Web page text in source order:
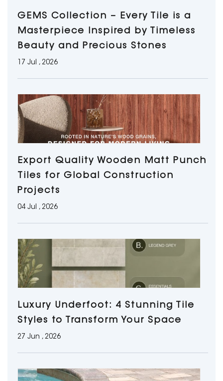
GEMS Collection – Every Tile is a
Masterpiece Inspired by Timeless
Beauty and Precious Stones
17 Jul , 2026
Export Quality Wooden Matt Punch
Tiles for Global Construction
Projects
04 Jul , 2026
Luxury Underfoot: 4 Stunning Tile
Styles to Transform Your Space
27 Jun , 2026